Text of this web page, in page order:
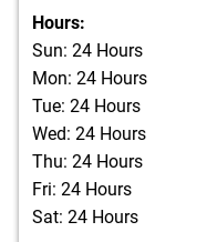
Hours:
Sun: 24 Hours
Mon: 24 Hours
Tue: 24 Hours
Wed: 24 Hours
Thu: 24 Hours
Fri: 24 Hours
Sat: 24 Hours